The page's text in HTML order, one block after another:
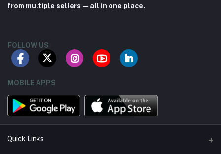
from multiple sellers—all in one place.
FOLLOW US
MOBILE APPS
Quick Links